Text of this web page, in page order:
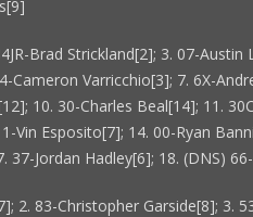
Brad Strickland[2]; 3. 07-Austin
Cameron Varricchio[3]; 7. 6X-
10. 30-Charles Beal[14]; 11.
Vin Esposito[7]; 14. 00-Ryan
37-Jordan Hadley[6]; 18. (DNS)
2. 83-Christopher Garside[8]; 3.